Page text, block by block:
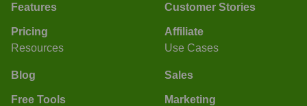
Features
Pricing
Customer Stories
Affiliate
Resources
Blog
Free Tools
Use Cases
Sales
Marketing